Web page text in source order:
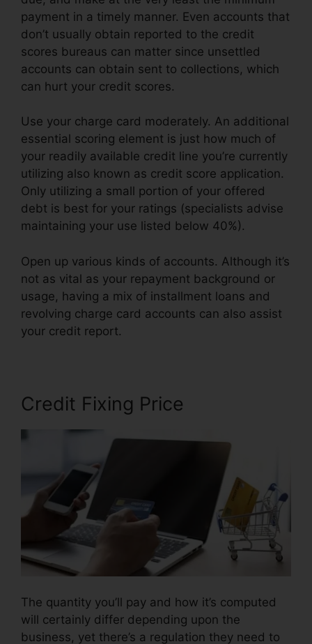
payment in a timely manner. Even accounts that
don’t usually obtain reported to the credit
scores bureaus can matter since unsettled
accounts can obtain sent to collections, which
can hurt your credit scores.
Use your charge card moderately. An additional
essential scoring element is just how much of
your readily available credit line you’re currently
utilizing also known as credit score application.
Only utilizing a small portion of your offered
debt is best for your ratings (specialists advise
maintaining your use listed below 40%).
Open up various kinds of accounts. Although it’s
not as vital as your repayment background or
usage, having a mix of installment loans and
revolving charge card accounts can also assist
your credit report.
Credit Fixing Price
The quantity you’ll pay and how it’s computed
will certainly differ depending upon the
business, yet there’s a regulation they need to